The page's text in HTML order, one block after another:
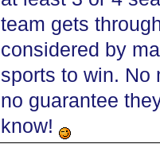
team gets
considered by
sports to win. No
no guarantee
know!